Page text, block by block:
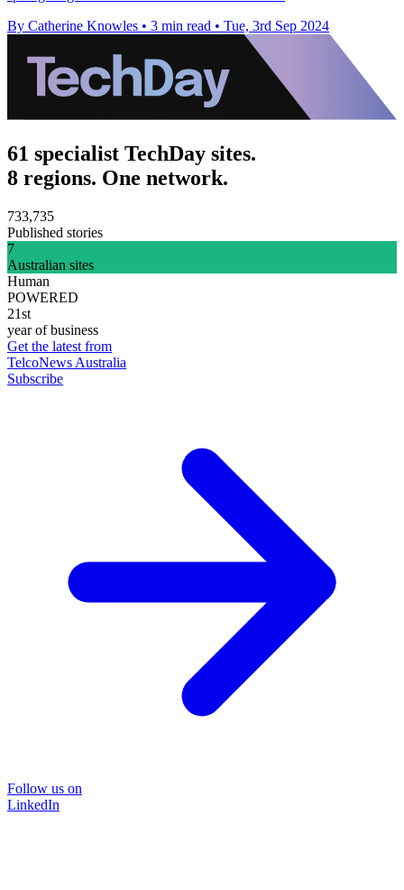
By Catherine Knowles • 3 min read • Tue, 3rd Sep 2024
61 specialist TechDay sites.
8 regions. One network.
733,735
Published stories
7
Australian sites
Human
POWERED
21st
year of business
Get the latest from
TelcoNews Australia
Subscribe
Follow us on
LinkedIn